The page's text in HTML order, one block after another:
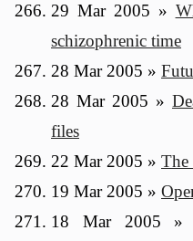
29 Mar 2005 »
schizophrenic time
28 Mar 2005 »
28 Mar 2005 »
files
22 Mar 2005 » The
19 Mar 2005 »
18 Mar 2005 »